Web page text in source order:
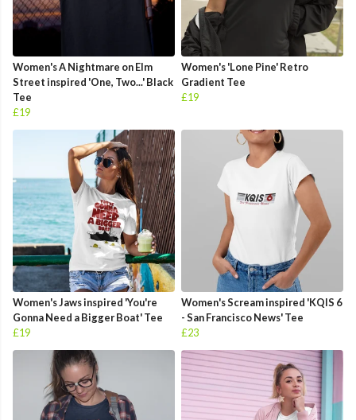
Women's A Nightmare on Elm
Street inspired 'One, Two...' Black
Tee
£19
Women's 'Lone Pine' Retro
Gradient Tee
£19
Women's Jaws inspired 'You're
Gonna Need a Bigger Boat' Tee
£19
Women's Scream inspired 'KQIS 6
- San Francisco News' Tee
£23